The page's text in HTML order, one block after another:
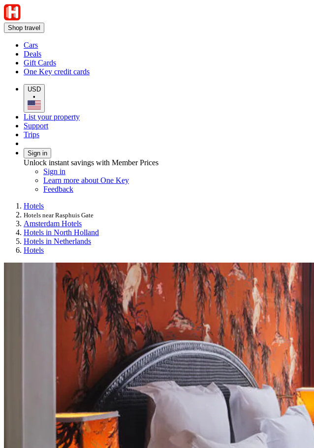
Shop travel
Cars
Deals
Gift Cards
One Key credit cards
USD
•
List your property
Support
Trips
Sign in
Unlock instant savings with Member Prices
Sign in
Learn more about One Key
Feedback
Hotels
Hotels near Rasphuis Gate
Amsterdam Hotels
Hotels in North Holland
Hotels in Netherlands
Hotels